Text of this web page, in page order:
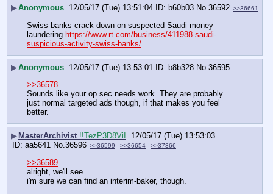
▶Anonymous 12/05/17 (Tue) 13:51:04 b60b03 No. 36592 >>36661
Swiss banks crack down on suspected Saudi money
laundering https://www.rt.com/business/411988-saudi-
suspicious-activity-swiss-banks/
▶Anonymous 12/05/17 (Tue) 13:53:01 b8b328 No. 36595
>>36578
Sounds like your op sec needs work. They are probably
just normal targeted ads though, if that makes you feel
better.
▶ MasterArchivist !!TezP3D8ViI
12/05/17 (Tue) 13:53:03
aa5641 No. 36596 >>36599 >>36654 >>37366
>>36589
alright, we'll see.
i'm sure we can find an interim-baker, though.